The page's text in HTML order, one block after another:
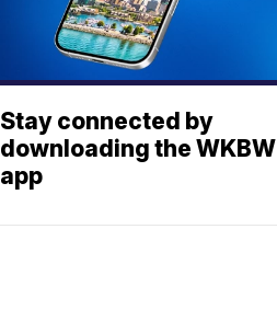
Stay connected by
downloading the WKBW
app